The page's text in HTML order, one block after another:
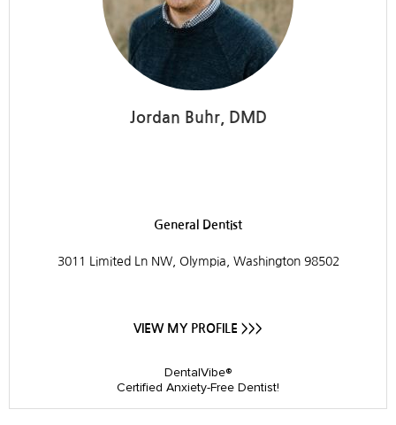
Jordan Buhr, DMD
General Dentist
3011 Limited Ln NW, Olympia, Washington 98502
VIEW MY PROFILE >>>
DentalVibe®
Certified Anxiety-Free Dentist!